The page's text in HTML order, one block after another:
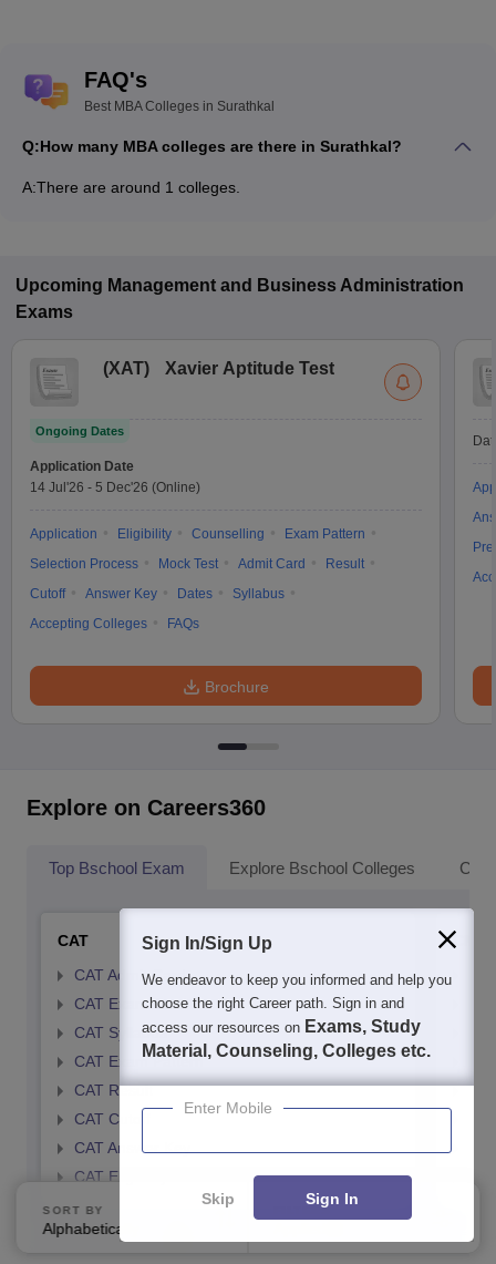
FAQ's
Best MBA Colleges in Surathkal
Q:How many MBA colleges are there in Surathkal?
A:There are around 1 colleges.
SORT BY
Alphabetically
FILTERS
Upcoming Management and Business Administration
Exams
(XAT) Xavier Aptitude Test
Ongoing Dates
Application Date
14 Jul'26 - 5 Dec'26 (Online)
Application Eligibility Counselling
Exam Pattern
Selection Process
Mock Test Admit Card
Result
Cutoff
Answer Key Dates
Syllabus
Accepting Colleges
FAQs
Brochure
Explore on Careers360
Top Bschool Exam Explore Bschool Colleges
CAT
CAT Admit Card
CAT Exam Card
CAT Syllabus
CAT Exam Pattern
CAT Result
CAT Cutoff
CAT Answer Key
CAT Eligibility Criteria
CMAT
Sign In/Sign Up
We endeavor to keep you informed and help you
choose the right Career path. Sign in and
access our resources on Exams, Study
Material, Counseling, Colleges etc.
Enter Mobile
Skip Sign In